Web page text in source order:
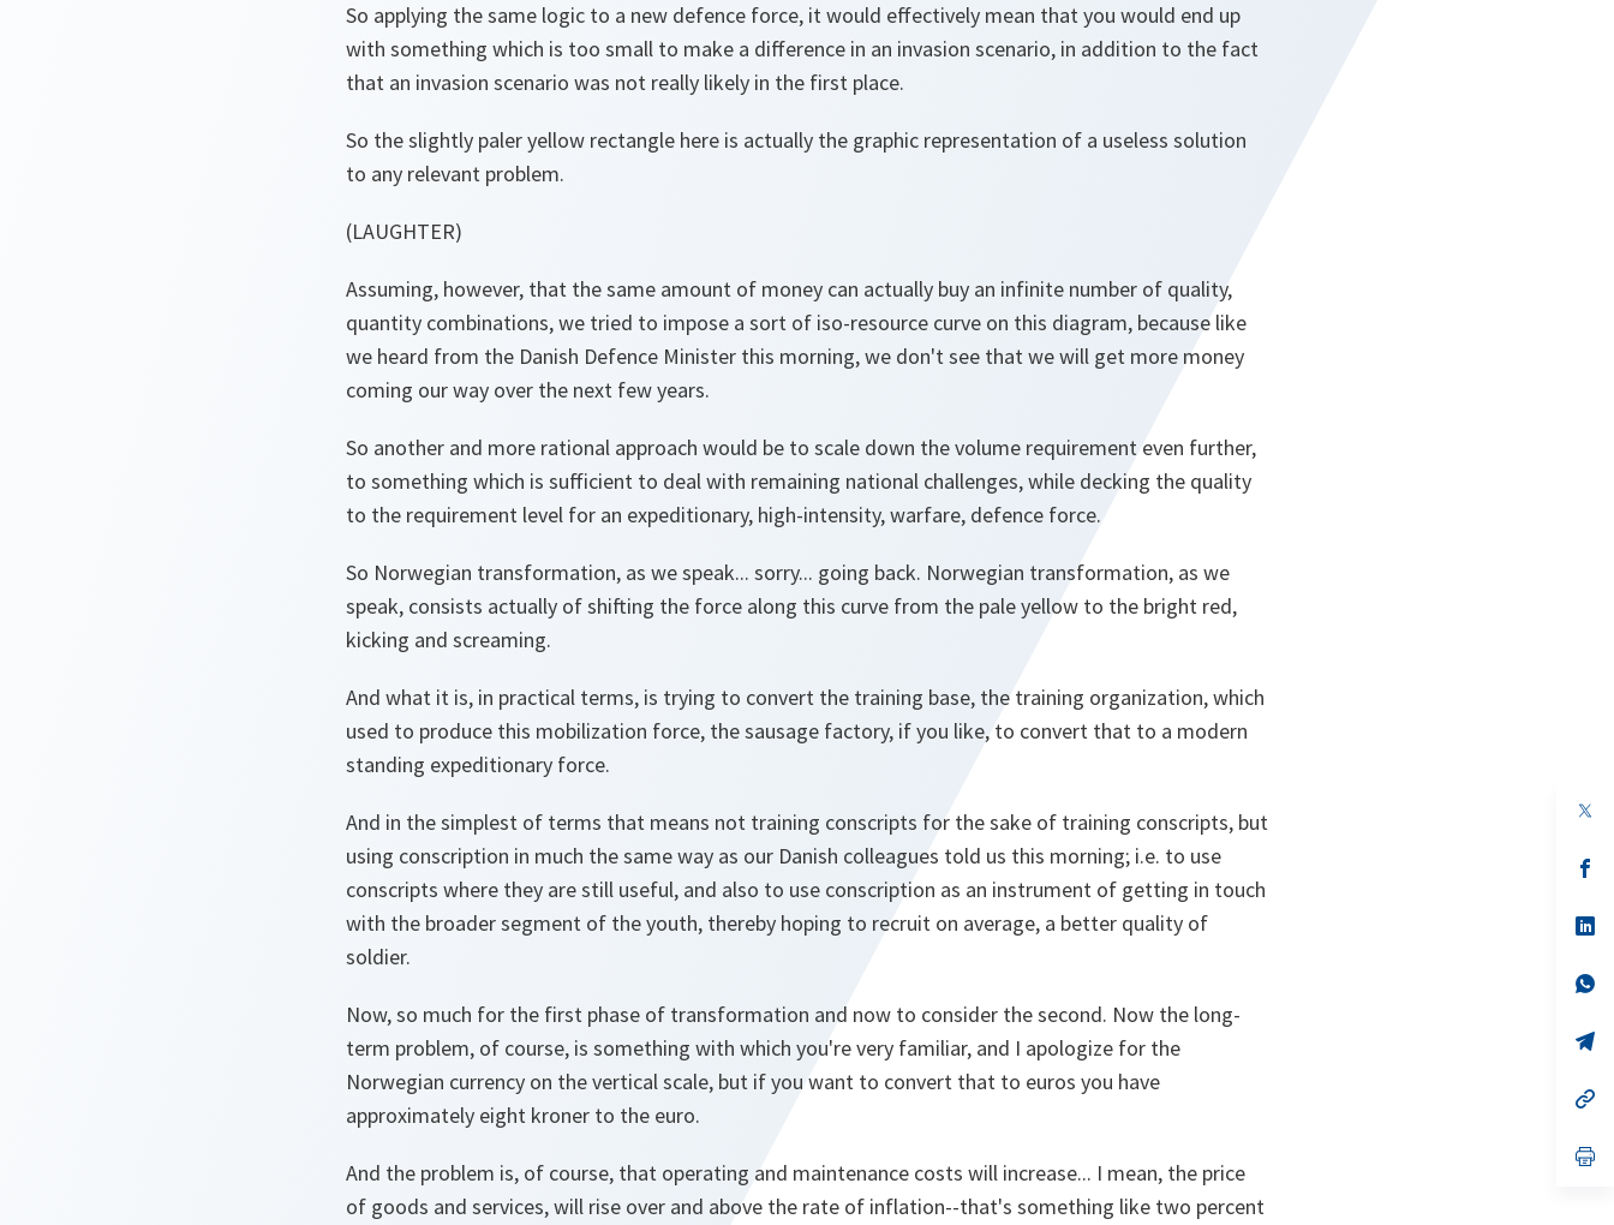
So applying the same logic to a new defence force, it would effectively mean that you would end up
with something which is too small to make a difference in an invasion scenario, in addition to the fact
that an invasion scenario was not really likely in the first place.
So the slightly paler yellow rectangle here is actually the graphic representation of a useless solution
to any relevant problem.
(LAUGHTER)
Assuming, however, that the same amount of money can actually buy an infinite number of quality,
quantity combinations, we tried to impose a sort of iso-resource curve on this diagram, because like
we heard from the Danish Defence Minister this morning, we don't see that we will get more money
coming our way over the next few years.
So another and more rational approach would be to scale down the volume requirement even further,
to something which is sufficient to deal with remaining national challenges, while decking the quality
to the requirement level for an expeditionary, high-intensity, warfare, defence force.
So Norwegian transformation, as we speak... sorry... going back. Norwegian transformation, as we
speak, consists actually of shifting the force along this curve from the pale yellow to the bright red,
kicking and screaming.
And what it is, in practical terms, is trying to convert the training base, the training organization, which
used to produce this mobilization force, the sausage factory, if you like, to convert that to a modern
standing expeditionary force.
And in the simplest of terms that means not training conscripts for the sake of training conscripts, but
using conscription in much the same way as our Danish colleagues told us this morning; i.e. to use
conscripts where they are still useful, and also to use conscription as an instrument of getting in touch
with the broader segment of the youth, thereby hoping to recruit on average, a better quality of
soldier.
Now, so much for the first phase of transformation and now to consider the second. Now the long-
term problem, of course, is something with which you're very familiar, and I apologize for the
Norwegian currency on the vertical scale, but if you want to convert that to euros you have
approximately eight kroner to the euro.
And the problem is, of course, that operating and maintenance costs will increase... I mean, the price
of goods and services, will rise over and above the rate of inflation--that's something like two percent
in